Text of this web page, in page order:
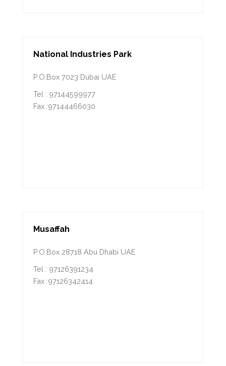
National Industries Park
P.O.Box 7023 Dubai UAE
Tel : 97144599977
Fax :97144466030
Musaffah
P.O.Box 28718 Abu Dhabi UAE
Tel : 97126391234
Fax :97126342414